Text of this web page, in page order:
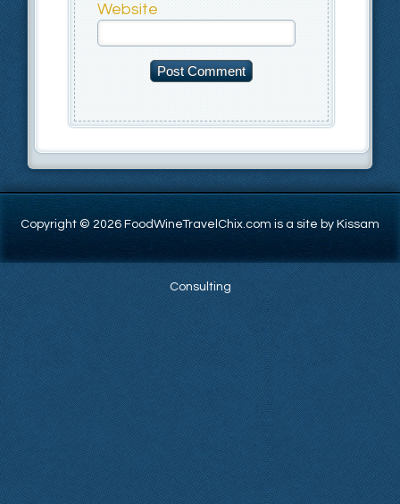
Website
Copyright © 2026 FoodWineTravelChix.com is a site by Kissam
Consulting